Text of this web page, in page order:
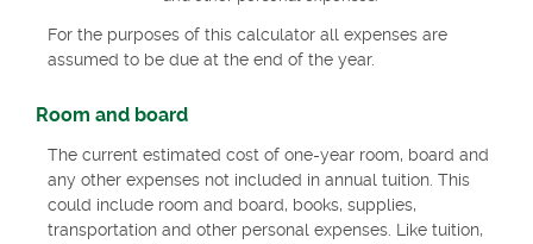
For the purposes of this calculator all expenses are
assumed to be due at the end of the year.
Room and board
The current estimated cost of one-year room, board and
any other expenses not included in annual tuition. This
could include room and board, books, supplies,
transportation and other personal expenses. Like tuition,